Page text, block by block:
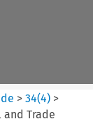
>34(4) >
Trade